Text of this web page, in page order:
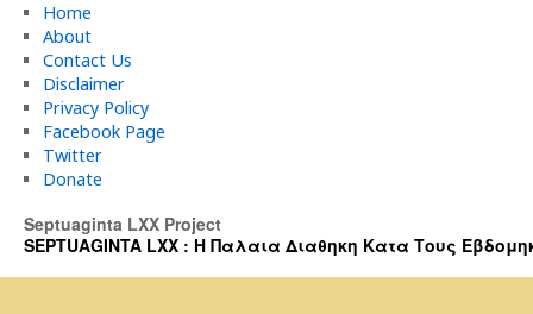
Home
About
Contact Us
Disclaimer
Privacy Policy
Facebook Page
Twitter
Donate
Septuaginta LXX Project
SEPTUAGINTA LXX : Η Παλαια Διαθηκη Κατα Τους